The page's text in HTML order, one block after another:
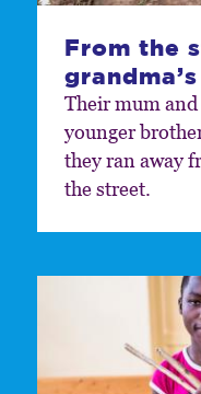
From the
grandma’s
Their mum and
younger
they ran away
the street.